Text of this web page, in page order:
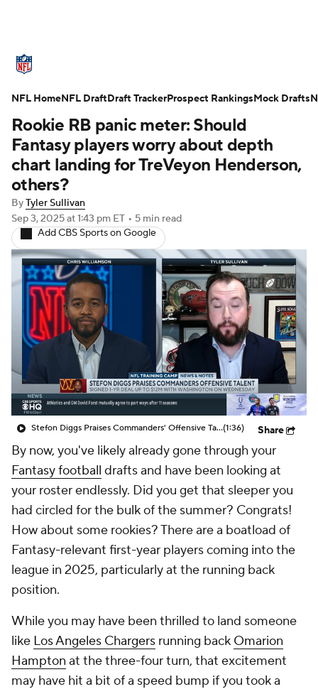
Standings Odds Props Teams
Stats Power Rankings Video
NFL Draft Super Bowl Players
Injuries
Fantasy Paramount +
Rookie RB panic meter: Should
Fantasy players worry about depth
chart landing for TreVeyon Henderson,
others?
ByTyler Sullivan
Sep 3, 2025at 1:43 pm ET • 5 min read
Add CBS Sports on Google
Stefon Diggs Praises Commanders' Offensive Talent(1:36) Share
By now, you've likely already gone through your
Fantasy football drafts and have been looking at
your roster endlessly. Did you get that sleeper you
had circled for the bulk of the summer? Congrats!
How about some rookies? There are a boatload of
Fantasy-relevant first-year players coming into the
league in 2025, particularly at the running back
position.
While you may have been thrilled to land someone
like Los Angeles Chargers running back Omarion
Hampton at the three-four turn, that excitement
may have hit a bit of a speed bump if you took a
NFL HomeNFL DraftDraft TrackerProspect RankingsMock Drafts